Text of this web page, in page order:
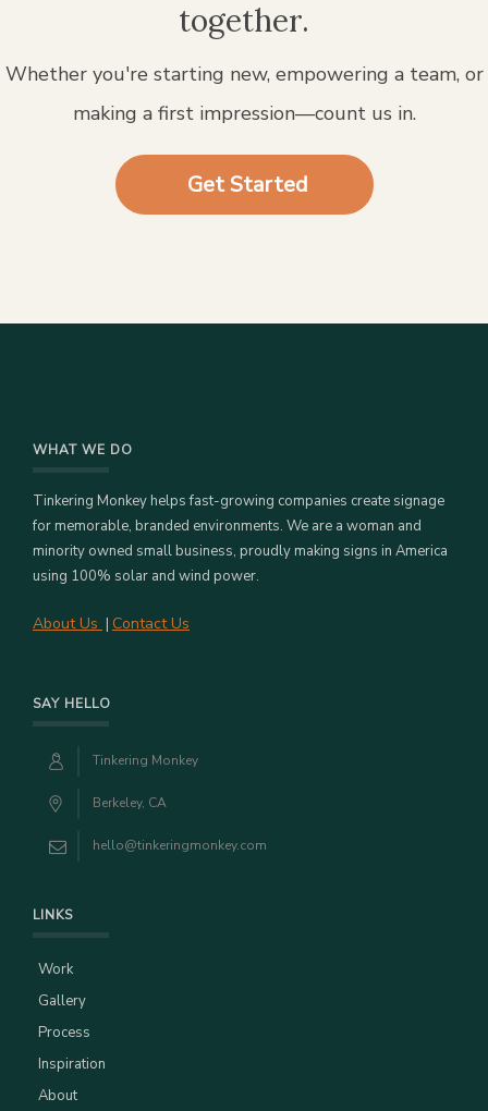
together.
Whether you're starting new, empowering a team, or
making a first impression—count us in.
Get Started
WHAT WE DO
Tinkering Monkey helps fast-growing companies create signage
for memorable, branded environments. We are a woman and
minority owned small business, proudly making signs in America
using 100% solar and wind power.
About Us Contact Us
SAY HELLO
Tinkering Monkey
Berkeley, CA
hello@tinkeringmonkey.com
LINKS
Work
Gallery
Process
Inspiration
About